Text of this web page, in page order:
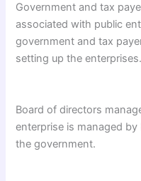
Government and tax
associated with public
government and tax
setting up the enterprises.
Board of directors
enterprise is managed
the government.